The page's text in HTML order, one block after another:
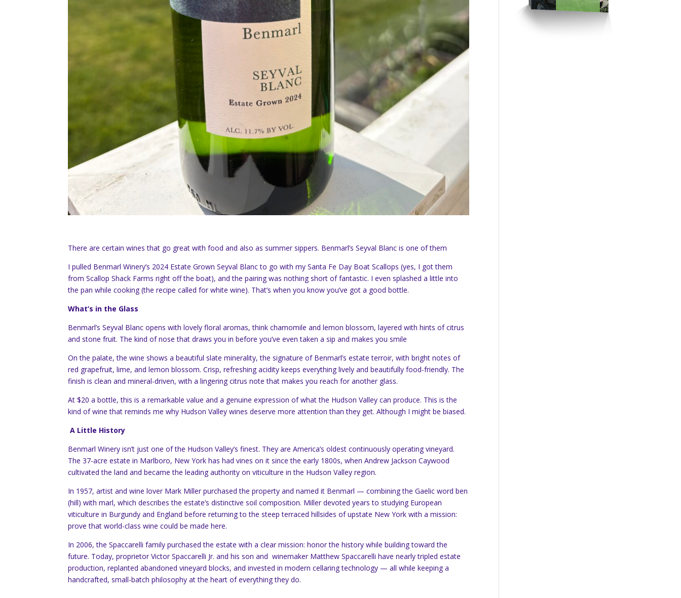
There are certain wines that go great with food and also as summer sippers. Benmarl’s Seyval Blanc is one of them
I pulled Benmarl Winery’s 2024 Estate Grown Seyval Blanc to go with my Santa Fe Day Boat Scallops (yes, I got them
from Scallop Shack Farms right off the boat), and the pairing was nothing short of fantastic. I even splashed a little into
the pan while cooking (the recipe called for white wine). That’s when you know you’ve got a good bottle.
What’s in the Glass
Benmarl’s Seyval Blanc opens with lovely floral aromas, think chamomile and lemon blossom, layered with hints of citrus
and stone fruit. The kind of nose that draws you in before you’ve even taken a sip and makes you smile
On the palate, the wine shows a beautiful slate minerality, the signature of Benmarl’s estate terroir, with bright notes of
red grapefruit, lime, and lemon blossom. Crisp, refreshing acidity keeps everything lively and beautifully food-friendly. The
finish is clean and mineral-driven, with a lingering citrus note that makes you reach for another glass.
At $20 a bottle, this is a remarkable value and a genuine expression of what the Hudson Valley can produce. This is the
kind of wine that reminds me why Hudson Valley wines deserve more attention than they get. Although I might be biased.
A Little History
Benmarl Winery isn’t just one of the Hudson Valley’s finest. They are America’s oldest continuously operating vineyard.
The 37-acre estate in Marlboro, New York has had vines on it since the early 1800s, when Andrew Jackson Caywood
cultivated the land and became the leading authority on viticulture in the Hudson Valley region.
In 1957, artist and wine lover Mark Miller purchased the property and named it Benmarl — combining the Gaelic word ben
(hill) with marl, which describes the estate’s distinctive soil composition. Miller devoted years to studying European
viticulture in Burgundy and England before returning to the steep terraced hillsides of upstate New York with a mission:
prove that world-class wine could be made here.
In 2006, the Spaccarelli family purchased the estate with a clear mission: honor the history while building toward the
future. Today, proprietor Victor Spaccarelli Jr. and his son and winemaker Matthew Spaccarelli have nearly tripled estate
production, replanted abandoned vineyard blocks, and invested in modern cellaring technology — all while keeping a
handcrafted, small-batch philosophy at the heart of everything they do.